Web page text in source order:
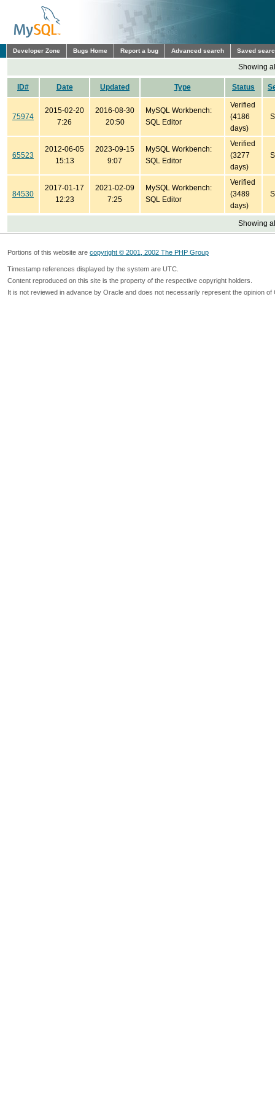
Developer Zone Bugs Home Report a bug Advanced search Saved
Showing
ID# Date Updated Type Status
75974
2015-02-20
7:26
2016-08-30
20:50
MySQL Workbench:
SQL Editor
Verified
(4186
days)
65523
2012-06-05
15:13
2023-09-15
9:07
MySQL Workbench:
SQL Editor
Verified
(3277
days)
84530
2017-01-17
12:23
2021-02-09
7:25
MySQL Workbench:
SQL Editor
Verified
(3489
days)
Showing
Portions of this website are copyright © 2001, 2002 The PHP Group
Timestamp references displayed by the system are UTC.
Content reproduced on this site is the property of the respective copyright holders.
It is not reviewed in advance by Oracle and does not necessarily represent the opinion